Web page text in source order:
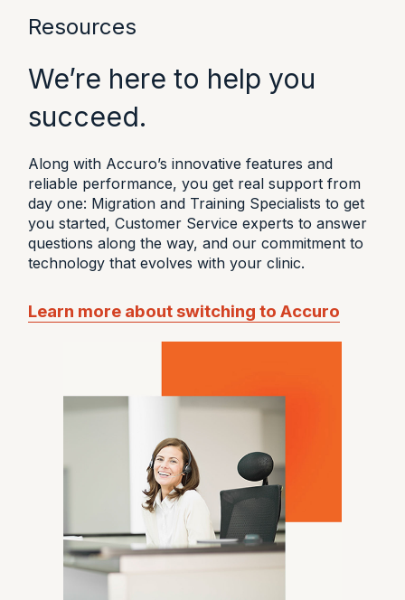
Resources
We’re here to help you
succeed.
Along with Accuro’s innovative features and
reliable performance, you get real support from
day one: Migration and Training Specialists to get
you started, Customer Service experts to answer
questions along the way, and our commitment to
technology that evolves with your clinic.
Learn more about switching to Accuro